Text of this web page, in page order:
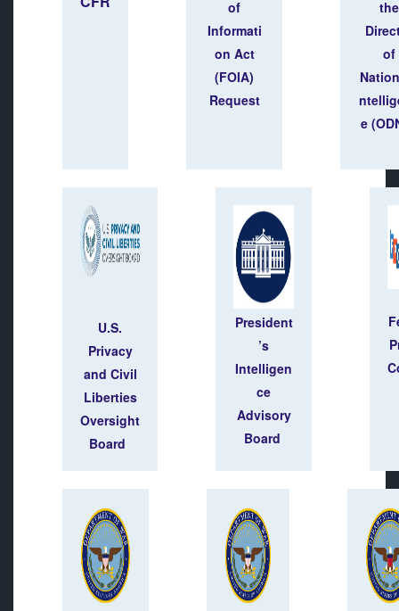
of
Informati
on Act
(FOIA)
Request
the
of
e
U.S.
Privacy
and Civil
Liberties
Oversight
Board
President
’s
Intelligen
ce
Advisory
Board